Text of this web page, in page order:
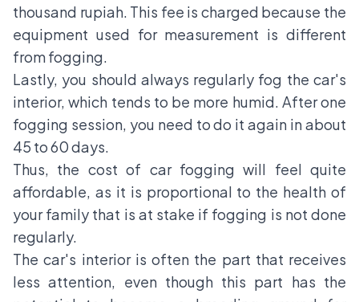
thousand rupiah. This fee is charged because the
equipment used for measurement is different
from fogging.
Lastly, you should always regularly fog the car's
interior, which tends to be more humid. After one
fogging session, you need to do it again in about
45 to 60 days.
Thus, the cost of car fogging will feel quite
affordable, as it is proportional to the health of
your family that is at stake if fogging is not done
regularly.
The car's interior is often the part that receives
less attention, even though this part has the